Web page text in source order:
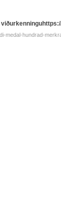
medal-hundrad-